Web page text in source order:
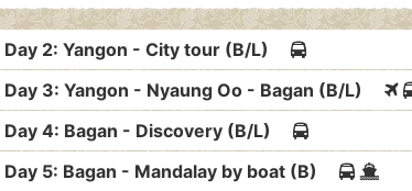
Day 2: Yangon - City tour (B/L)
Day 3: Yangon - Nyaung Oo - Bagan (B/L)
Day 4: Bagan - Discovery (B/L)
Day 5: Bagan - Mandalay by boat (B)